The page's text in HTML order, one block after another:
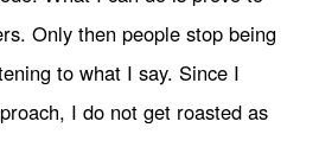
Only then people stop being
to what I say. Since I
I do not get roasted as